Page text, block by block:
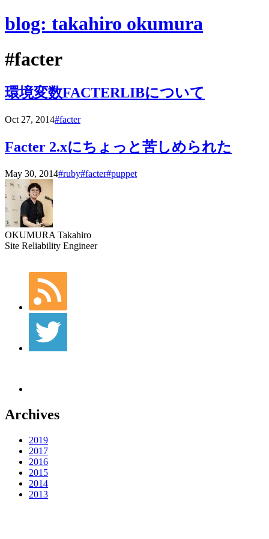
blog: takahiro okumura
#facter
環境変数FACTERLIBについて
Oct 27, 2014#facter
Facter 2.xにちょっと苦しめられた
May 30, 2014#ruby#facter#puppet
OKUMURA Takahiro
Site Reliability Engineer
Archives
2019
2017
2016
2015
2014
2013